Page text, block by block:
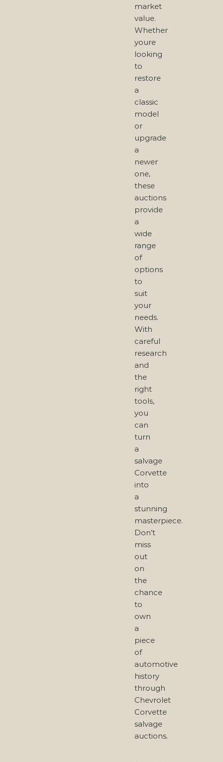
market
value.
Whether
youre
looking
to
restore
a
classic
model
or
upgrade
a
newer
one,
these
auctions
provide
a
wide
range
of
options
to
suit
your
needs.
With
careful
research
and
the
right
tools,
you
can
turn
a
salvage
Corvette
into
a
stunning
masterpiece.
Don’t
miss
out
on
the
chance
to
own
a
piece
of
automotive
history
through
Chevrolet
Corvette
salvage
auctions.